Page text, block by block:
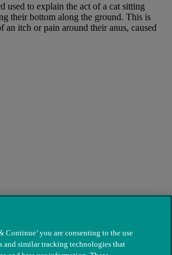
used to explain the act of a cat sitting
their bottom along the ground. This is
an itch or pain around their anus, caused
Continue’ you are consenting to the use
and similar tracking technologies that